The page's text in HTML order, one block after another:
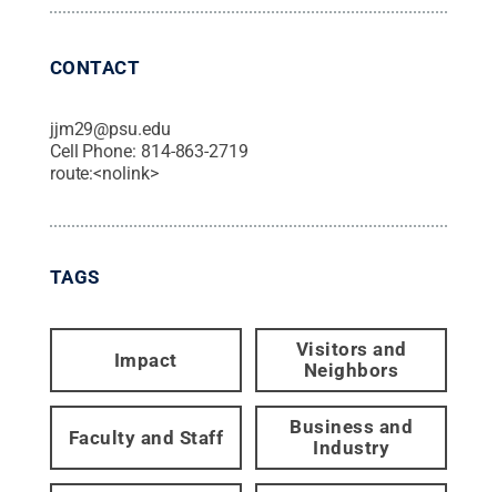
CONTACT
jjm29@psu.edu
Cell Phone: 814-863-2719
route:<nolink>
TAGS
Impact
Visitors and
Neighbors
Faculty and Staff
Business and
Industry